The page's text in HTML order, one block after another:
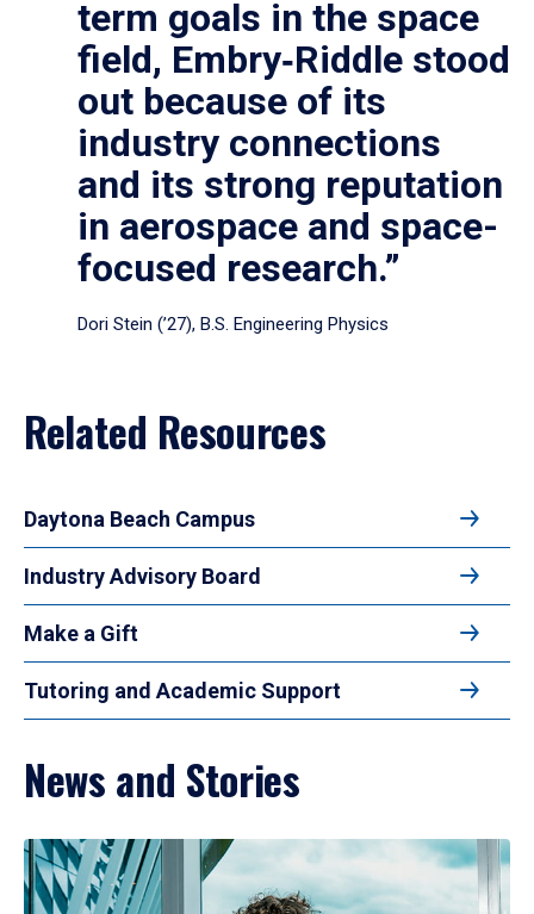
term goals in the space
field, Embry‑Riddle stood
out because of its
industry connections
and its strong reputation
in aerospace and space-
focused research.”
Dori Stein (’27), B.S. Engineering Physics
Related Resources
Daytona Beach Campus
Industry Advisory Board
Make a Gift
Tutoring and Academic Support
News and Stories